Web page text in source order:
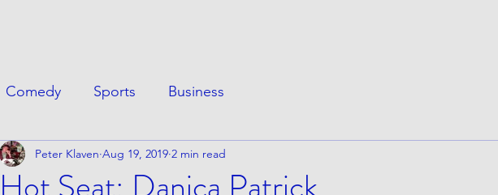
Comedy Sports Business
Peter Klaven Aug 19, 2019 2 min read